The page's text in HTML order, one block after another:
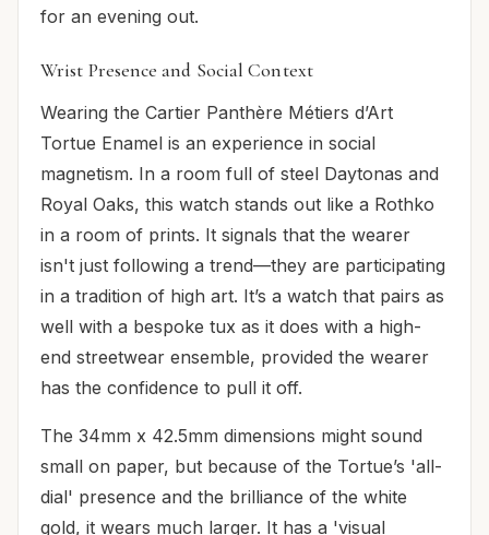
for an evening out.
Wrist Presence and Social Context
Wearing the Cartier Panthère Métiers d’Art
Tortue Enamel is an experience in social
magnetism. In a room full of steel Daytonas and
Royal Oaks, this watch stands out like a Rothko
in a room of prints. It signals that the wearer
isn't just following a trend—they are participating
in a tradition of high art. It’s a watch that pairs as
well with a bespoke tux as it does with a high-
end streetwear ensemble, provided the wearer
has the confidence to pull it off.
The 34mm x 42.5mm dimensions might sound
small on paper, but because of the Tortue’s 'all-
dial' presence and the brilliance of the white
gold, it wears much larger. It has a 'visual